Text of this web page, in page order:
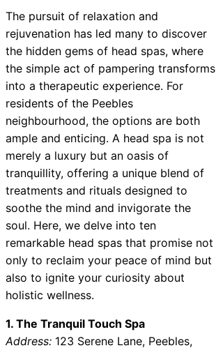
The pursuit of relaxation and
rejuvenation has led many to discover
the hidden gems of head spas, where
the simple act of pampering transforms
into a therapeutic experience. For
residents of the Peebles
neighbourhood, the options are both
ample and enticing. A head spa is not
merely a luxury but an oasis of
tranquillity, offering a unique blend of
treatments and rituals designed to
soothe the mind and invigorate the
soul. Here, we delve into ten
remarkable head spas that promise not
only to reclaim your peace of mind but
also to ignite your curiosity about
holistic wellness.
1. The Tranquil Touch Spa
Address: 123 Serene Lane, Peebles,